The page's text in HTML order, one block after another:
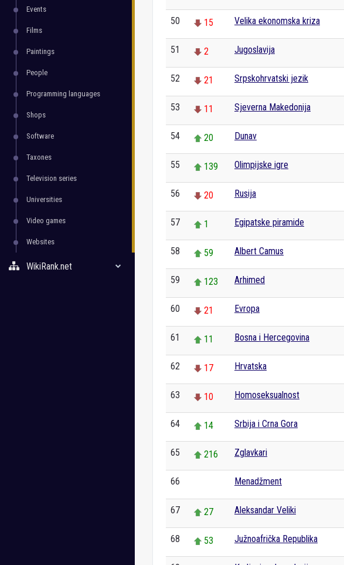
Events
Films
Paintings
People
Programming languages
Shops
Software
Taxones
Television series
Universities
Video games
Websites
WikiRank.net
50 15 Velika ekonomska kriza
51 2 Jugoslavija
52 21 Srpskohrvatski jezik
53 11 Sjeverna Makedonija
54 20 Dunav
55 139 Olimpijske igre
56 20 Rusija
57 1 Egipatske piramide
58 59 Albert Camus
59 123 Arhimed
60 21 Evropa
61 11 Bosna i Hercegovina
62 17 Hrvatska
63 10 Homoseksualnost
64 14 Srbija i Crna Gora
65 216 Zglavkari
66 Menadžment
67 27 Aleksandar Veliki
68 53 Južnoafrička Republika